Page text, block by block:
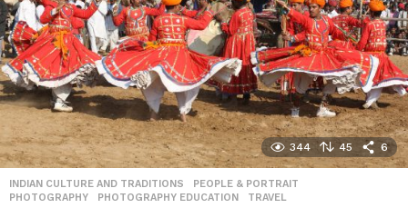
344 45 6
INDIAN CULTURE AND TRADITIONS ,PEOPLE & PORTRAIT
PHOTOGRAPHY
,PHOTOGRAPHY EDUCATION ,TRAVEL